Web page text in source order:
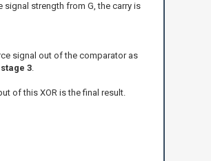
strength from G, the carry is
signal out of the comparator as
stage 3.
of this XOR is the final result.